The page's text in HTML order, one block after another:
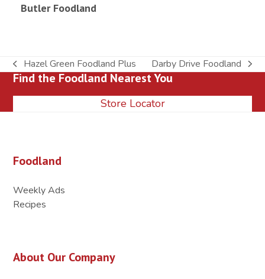
Butler Foodland
previous
post:
Hazel Green Foodland Plus
next
post:
Darby Drive Foodland
Find the Foodland Nearest You
Store Locator
Foodland
Weekly Ads
Recipes
About Our Company